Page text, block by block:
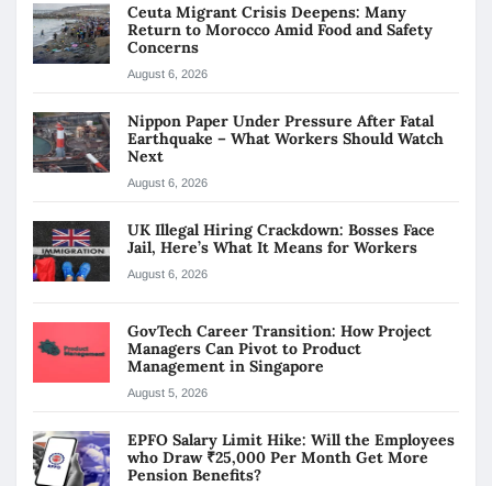
Ceuta Migrant Crisis Deepens: Many
Return to Morocco Amid Food and Safety
Concerns
August 6, 2026
Nippon Paper Under Pressure After Fatal
Earthquake – What Workers Should Watch
Next
August 6, 2026
UK Illegal Hiring Crackdown: Bosses Face
Jail, Here’s What It Means for Workers
August 6, 2026
GovTech Career Transition: How Project
Managers Can Pivot to Product
Management in Singapore
August 5, 2026
EPFO Salary Limit Hike: Will the Employees
who Draw ₹25,000 Per Month Get More
Pension Benefits?